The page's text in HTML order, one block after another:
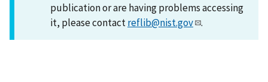
publication or are having problems accessing
it, please contactreflib@nist.gov .